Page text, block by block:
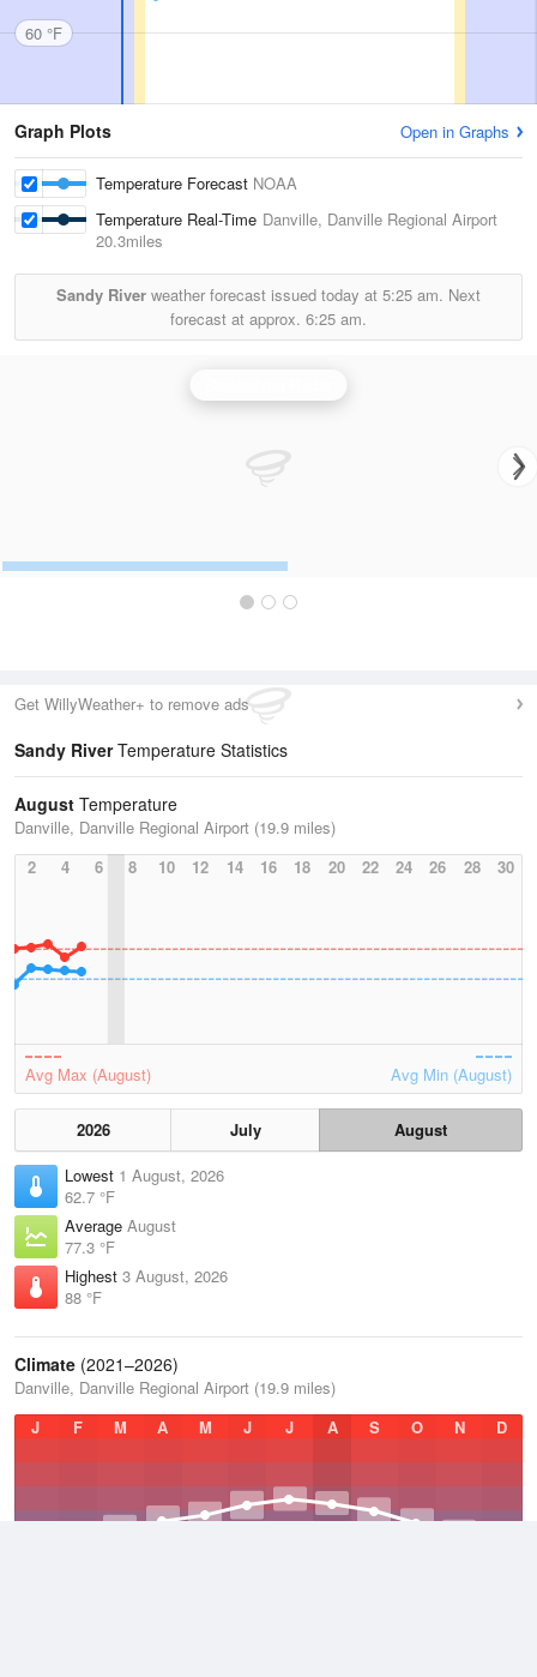
60 °F
Graph Plots Open in Graphs
Temperature Forecast NOAA
Temperature Real-Time Danville, Danville Regional Airport
20.3miles
Sandy River weather forecast issued today at 5:25 am. Next
forecast at approx. 6:25 am.
Get WillyWeather+ to remove ads
Sandy RiverTemperature Statistics
August Temperature
Danville, Danville Regional Airport (19.9 miles)
2
4 6 8 10 12 14 16 18 20 22 24 26 28 30
Avg Max (August) Avg Min (August)
2026 July
August
Lowest 1 August, 2026
62.7 °F
Average August
77.3 °F
Highest 3 August, 2026
88 °F
Climate (2021–2026)
Danville, Danville Regional Airport (19.9 miles)
J
F M A M J J A S O N D